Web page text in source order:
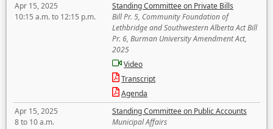
Apr 15, 2025
10:15 a.m. to 12:15 p.m.
Standing Committee on Private Bills
Bill Pr. 5, Community Foundation of
Lethbridge and Southwestern Alberta Act Bill
Pr. 6, Burman University Amendment Act,
2025
Video
Transcript
Agenda
Apr 15, 2025
8 to 10 a.m.
Standing Committee on Public Accounts
Municipal Affairs